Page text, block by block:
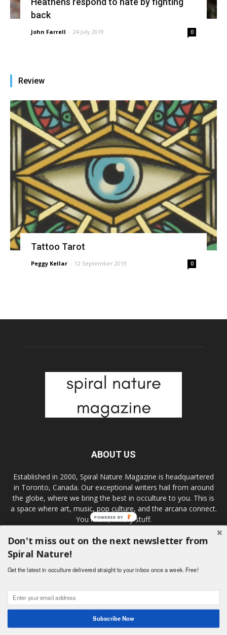
back
John Farrell - 24 July 2019 0
Review
Tattoo Tarot
Peggy Kellar - 12 September 2019 0
ABOUT US
Established in 2000, Spiral Nature Magazine is headquartered
in Toronto, Canada. Our exceptional writers hail from around
the globe, where we bring the best in occulture to you. This is
a space where art, music, pop culture, and the arcana connect.
You know, witchy stuff.
© Spiral Nature Magazine 2000-2019
Don't miss out on the next newsletter from
Spiral Nature!
Get the latest in occulture delivered straight to your inbox once a week. Free!
Subscribe Now